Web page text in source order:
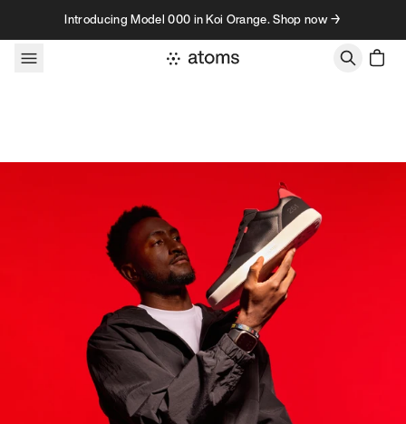
Skip to contentIntroducing Model 000 in Koi Orange. Shop now →